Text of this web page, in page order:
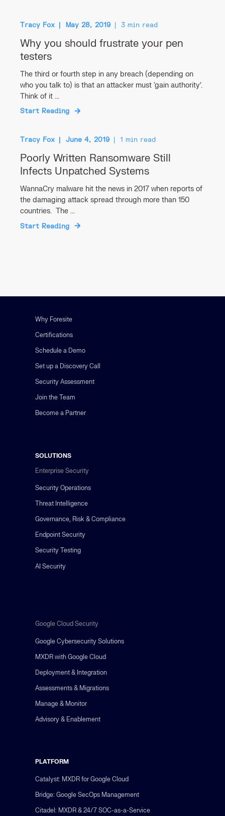
Tracy Fox May 28, 2019 3 min read
Why you should frustrate your pen
testers
The third or fourth step in any breach (depending on
who you talk to) is that an attacker must ‘gain authority’.
Think of it ...
Start Reading
Tracy Fox June 4, 2019 1 min read
Poorly Written Ransomware Still
Infects Unpatched Systems
WannaCry malware hit the news in 2017 when reports of
the damaging attack spread through more than 150
countries. The ...
Start Reading
Why Foresite
Certifications
Schedule a Demo
Set up a Discovery Call
Security Assessment
Join the Team
Become a Partner
SOLUTIONS
Enterprise Security
Security Operations
Threat Intelligence
Governance, Risk & Compliance
Endpoint Security
Security Testing
AI Security
Google Cloud Security
Google Cybersecurity Solutions
MXDR with Google Cloud
Deployment & Integration
Assessments & Migrations
Manage & Monitor
Advisory & Enablement
PLATFORM
Catalyst: MXDR for Google Cloud
Bridge: Google SecOps Management
Citadel: MXDR & 24/7 SOC-as-a-Service